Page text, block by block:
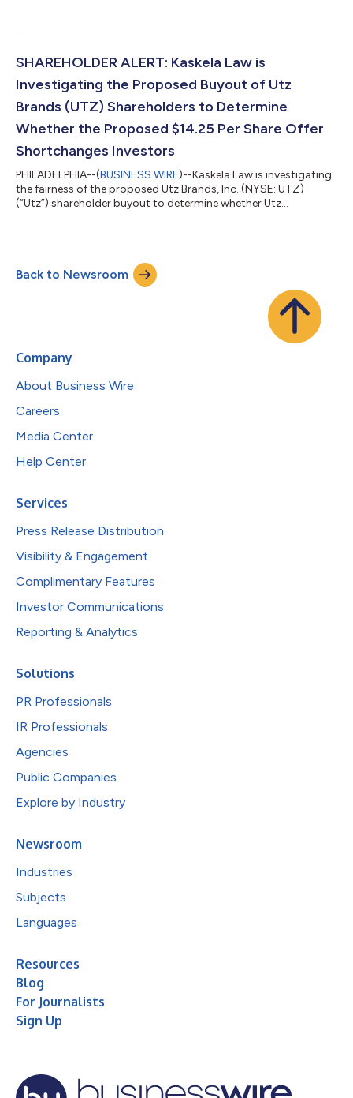
Co., Ltd., who collectively own over 72% of the company’s
stock that they do not currently own for $210.00 per share in
SHAREHOLDER ALERT: Kaskela Law is
Investigating the Proposed Buyout of Utz
Brands (UTZ) Shareholders to Determine
Whether the Proposed $14.25 Per Share Offer
Shortchanges Investors
PHILADELPHIA--(BUSINESS WIRE)--Kaskela Law is investigating
the fairness of the proposed Utz Brands, Inc. (NYSE: UTZ)
(“Utz”) shareholder buyout to determine whether Utz
announced that it had agreed to be acquired by European
snack manufacturer Intersnack Group GmbH & Co. KG
(“Intersnack”) at a price of $14.25 per share in c...
Back to Newsroom
Company
About Business Wire
Careers
Media Center
Help Center
Services
Press Release Distribution
Visibility & Engagement
Complimentary Features
Investor Communications
Reporting & Analytics
Solutions
PR Professionals
IR Professionals
Agencies
Public Companies
Explore by Industry
Newsroom
Industries
Subjects
Languages
Resources
Blog
For Journalists
Sign Up